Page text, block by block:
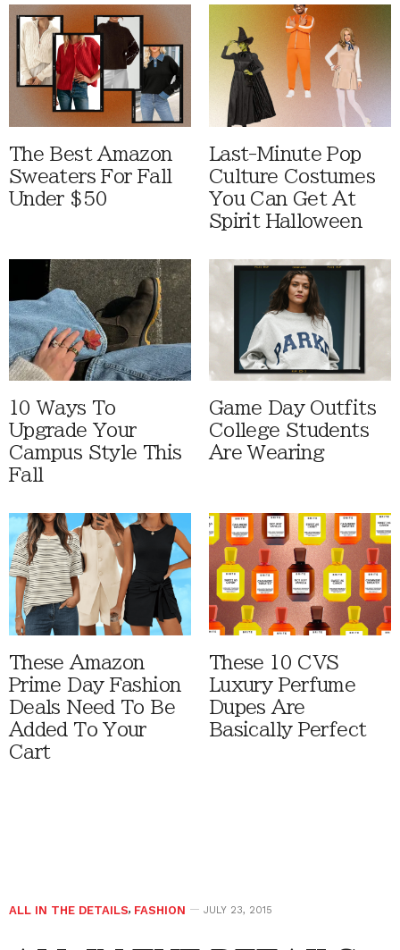
The Best Amazon
Sweaters For Fall
Under $50
Last-Minute Pop
Culture Costumes
You Can Get At
Spirit Halloween
10 Ways To
Upgrade Your
Campus Style This
Fall
Game Day Outfits
College Students
Are Wearing
These Amazon
Prime Day Fashion
Deals Need To Be
Added To Your
Cart
These 10 CVS
Luxury Perfume
Dupes Are
Basically Perfect
ALL IN THE DETAILS, FASHION JULY 23, 2015